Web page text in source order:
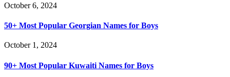
October 6, 2024
50+ Most Popular Georgian Names for Boys
October 1, 2024
90+ Most Popular Kuwaiti Names for Boys